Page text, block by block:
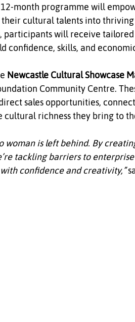
12‑month programme will
cultural talents into thriving
will receive
confidence, skills, and
Newcastle Cultural Showcase
Community Centre.
sales opportunities,
richness they bring to
woman is left behind. By
tackling barriers to
confidence and creativity,”